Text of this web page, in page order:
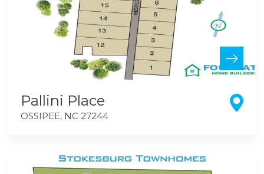
Pallini Place
OSSIPEE, NC 27244